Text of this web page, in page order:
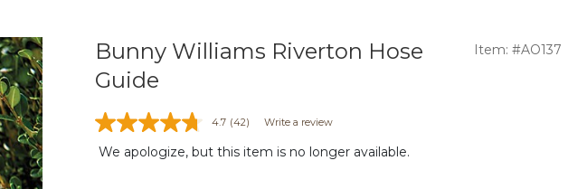
Bunny Williams Riverton Hose
Guide
Item: #AO137
4.7 (42) Write a review
We apologize, but this item is no longer available.